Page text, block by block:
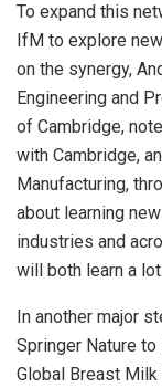
To expand this
IfM to explore
on the synergy,
Engineering and
of Cambridge,
with Cambridge,
Manufacturing,
about learning
industries and
will both learn a
In another major
Springer Nature
Global Breast Milk